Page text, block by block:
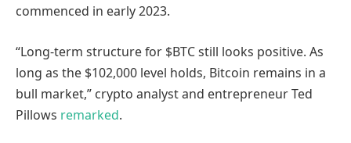
commenced in early 2023.
“Long-term structure for $BTC still looks positive. As
long as the $102,000 level holds, Bitcoin remains in a
bull market,” crypto analyst and entrepreneur Ted
Pillows remarked.